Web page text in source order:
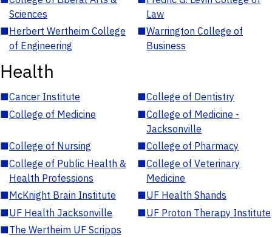
Sciences
Law
■Herbert Wertheim College
of Engineering
■Warrington College of
Business
Health
■Cancer Institute ■College of Dentistry
■College of Medicine ■College of Medicine -
Jacksonville
■College of Nursing ■College of Pharmacy
■College of Public Health &
Health Professions
■College of Veterinary
Medicine
■McKnight Brain Institute ■UF Health Shands
■UF Health Jacksonville ■UF Proton Therapy Institute
■The Wertheim UF Scripps